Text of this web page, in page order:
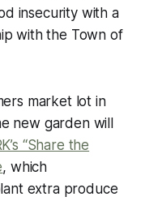
insecurity with a
with the Town of
market lot in
new garden will
“Share the
, which
extra produce